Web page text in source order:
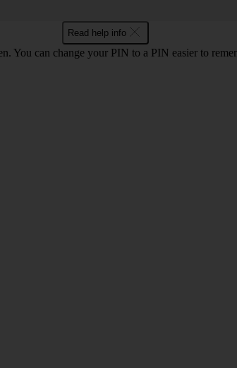
Read help info
You can change your PIN to a PIN easier to